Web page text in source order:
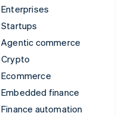
Enterprises
Startups
Agentic commerce
Crypto
Ecommerce
Embedded finance
Finance automation